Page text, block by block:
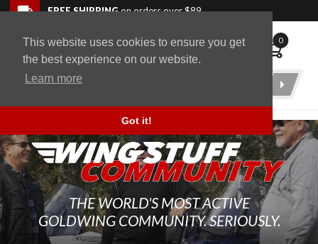
This website uses cookies to ensure you get
the best experience on our website.
Learn more
Got it!
Skip to navigation bar
Skip to content
Go to shopping cart page
Skip to footerFREE SHIPPINGon orders over $89
WingStuff 0
Product
THE WORLD'S MOST ACTIVE
GOLDWING COMMUNITY. SERIOUSLY.
Back to top